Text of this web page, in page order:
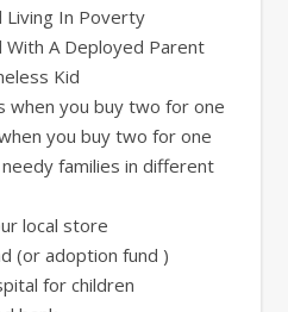
Living In Poverty
With A Deployed Parent
Kid
when you buy two for one
you buy two for one
families in different
local store
(or adoption fund )
for children